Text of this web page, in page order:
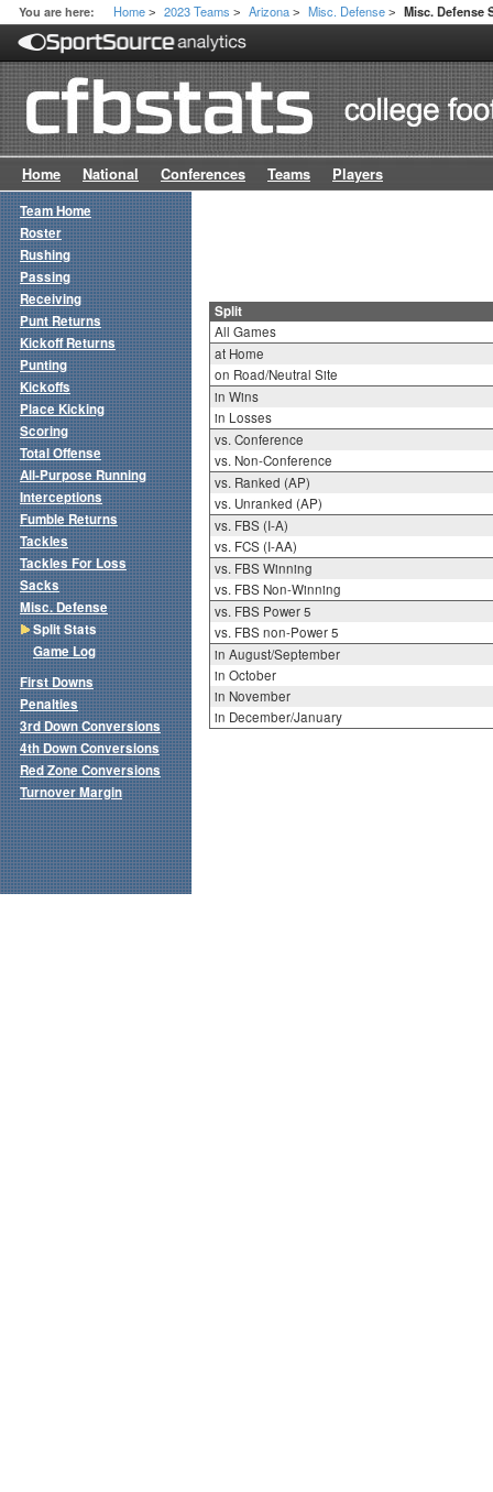
You are here: Home > 2023 Teams > Arizona > Misc. Defense > Misc. Defense
Home National Conferences Teams Players
Split
All Games
at Home
on Road/Neutral Site
in Wins
in Losses
vs. Conference
vs. Non-Conference
vs. Ranked (AP)
vs. Unranked (AP)
vs. FBS (I-A)
vs. FCS (I-AA)
vs. FBS Winning
vs. FBS Non-Winning
vs. FBS Power 5
vs. FBS non-Power 5
in August/September
in October
in November
in December/January
Team Home
Roster
Rushing
Passing
Receiving
Punt Returns
Kickoff Returns
Punting
Kickoffs
Place Kicking
Scoring
Total Offense
All-Purpose Running
Interceptions
Fumble Returns
Tackles
Tackles For Loss
Sacks
Misc. Defense
Split Stats
Game Log
First Downs
Penalties
3rd Down Conversions
4th Down Conversions
Red Zone Conversions
Turnover Margin